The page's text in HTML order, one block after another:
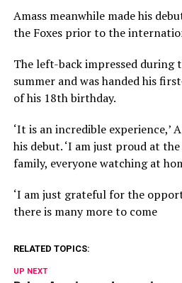
Amass meanwhile made his
the Foxes prior to the
The left-back impressed during
summer and was handed his
of his 18th birthday.
‘It is an incredible experience,’
his debut. ‘I am just proud at
family, everyone watching at
‘I am just grateful for the
there is many more to come
RELATED TOPICS:
UP NEXT